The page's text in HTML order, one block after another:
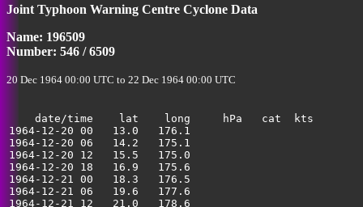
Joint Typhoon Warning Centre Cyclone Data
Name: 196509
Number: 546 / 6509
20 Dec 1964 00:00 UTC to 22 Dec 1964 00:00 UTC
    date/time    lat    long     hPa   cat  kts
1964-12-20 00   13.0
1964-12-20 06   14.2
1964-12-20 12   15.5
1964-12-20 18   16.9
1964-12-21 00   18.3
1964-12-21 06   19.6
1964-12-21 12   21.0